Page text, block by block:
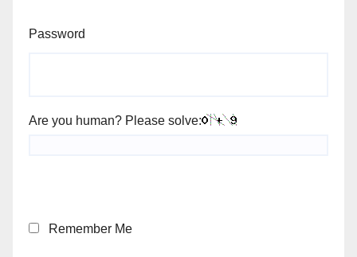
Password
Are you human? Please solve:
Remember Me